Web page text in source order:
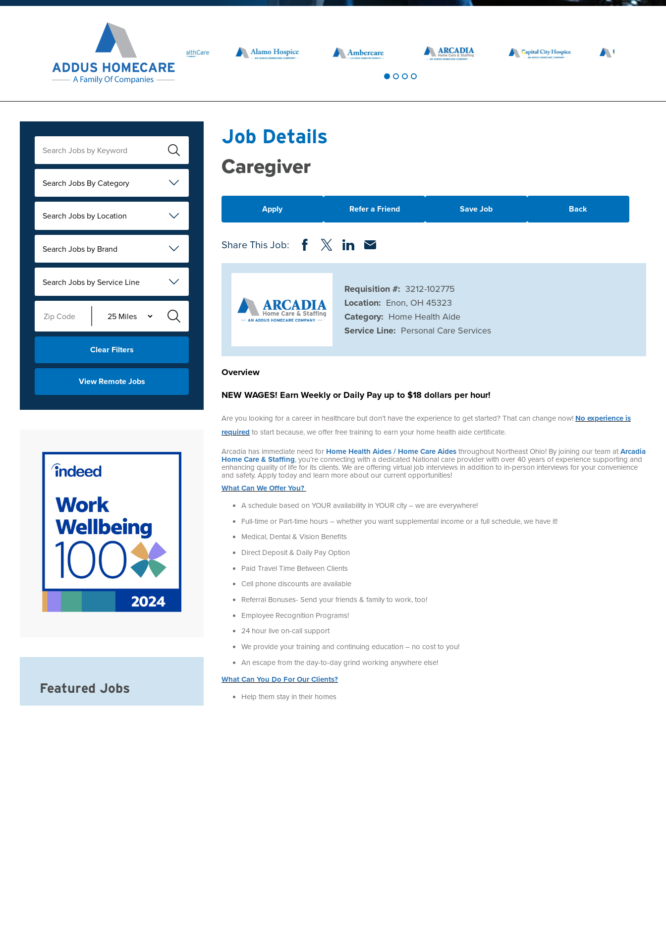
Search Jobs By Category
Search Jobs by Location
Search Jobs by Brand
Search Jobs by Service Line
Clear Filters
View Remote Jobs
Job Details
Caregiver
Apply Refer a Friend Save Job Back
Share This Job: Share on Facebook
Share on Twitter
Share on LinkedIn
Share via Email
Requisition #: 3212-102775
Location: Enon, OH 45323
Category: Home Health Aide
Service Line: Personal Care Services
Overview
NEW WAGES! Earn Weekly or Daily Pay up to $18 dollars per hour!
Are you looking for a career in healthcare but don’t have the experience to get started? That can change now! No experience is
required to start because, we offer free training to earn your home health aide certificate.
Arcadia has immediate need for Home Health Aides / Home Care Aidesthroughout Northeast Ohio! By joining our team atArcadia
Home Care & Staffing, you’re connecting with a dedicated National care provider with over 40 years of experience supporting and
enhancing quality of life for its clients. We are offering virtual job interviews in addition to in-person interviews for your convenience
and safety. Apply today and learn more about our current opportunities!
What Can We Offer You?
A schedule based on YOUR availability in YOUR city – we are everywhere!
Full-time or Part-time hours – whether you want supplemental income or a full schedule, we have it!
Medical, Dental & Vision Benefits
Direct Deposit & Daily Pay Option
Paid Travel Time Between Clients
Cell phone discounts are available
Referral Bonuses- Send your friends & family to work, too!
Employee Recognition Programs!
24 hour live on-call support
We provide your training and continuing education – no cost to you!
An escape from the day-to-day grind working anywhere else!
What Can You Do For Our Clients?
Help them stay in their homes
Featured Jobs